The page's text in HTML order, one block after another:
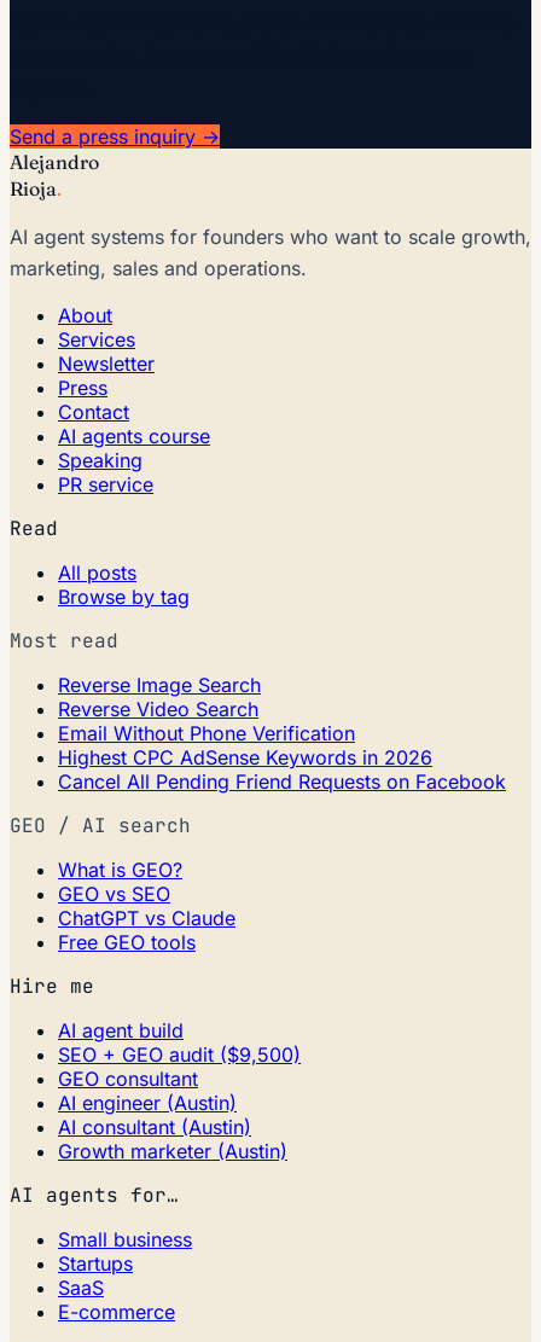
Send a press inquiry →
Alejandro
Rioja.
AI agent systems for founders who want to scale growth,
marketing, sales and operations.
About
Services
Newsletter
Press
Contact
AI agents course
Speaking
PR service
Read
All posts
Browse by tag
Most read
Reverse Image Search
Reverse Video Search
Email Without Phone Verification
Highest CPC AdSense Keywords in 2026
Cancel All Pending Friend Requests on Facebook
GEO / AI search
What is GEO?
GEO vs SEO
ChatGPT vs Claude
Free GEO tools
Hire me
AI agent build
SEO + GEO audit ($9,500)
GEO consultant
AI engineer (Austin)
AI consultant (Austin)
Growth marketer (Austin)
AI agents for…
Small business
Startups
SaaS
E-commerce